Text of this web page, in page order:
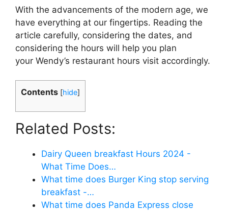
With the advancements of the modern age, we
have everything at our fingertips. Reading the
article carefully, considering the dates, and
considering the hours will help you plan
your Wendy’s restaurant hours visit accordingly.
Contents [hide]
Related Posts:
Dairy Queen breakfast Hours 2024 -
What Time Does…
What time does Burger King stop serving
breakfast -…
What time does Panda Express close